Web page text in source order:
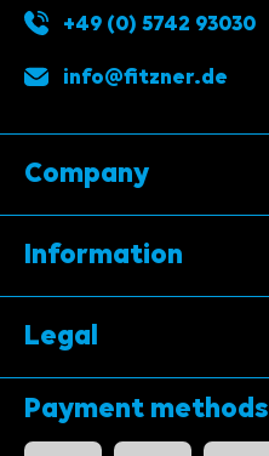
+49 (0) 5742 93030
info@fitzner.de
Company
Information
Legal
Payment methods